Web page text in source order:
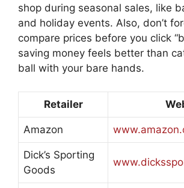
shop during seasonal sales, like
and holiday events. Also, don’t
compare prices before you click
saving money feels better than
ball with your bare hands.
Retailer
Amazon
Dick’s Sporting
Goods